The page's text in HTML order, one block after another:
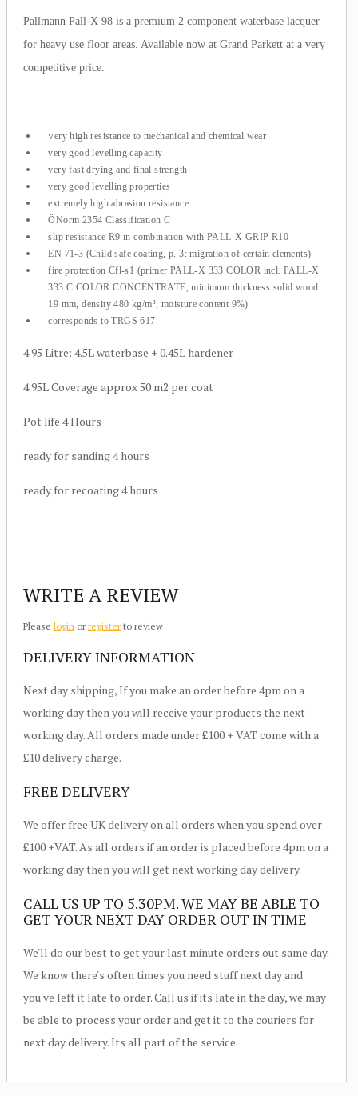
Pallmann Pall-X 98 is a premium 2 component waterbase lacquer
for heavy use floor areas. Available now at Grand Parkett at a very
competitive price.
very high resistance to mechanical and chemical wear
very good levelling capacity
very fast drying and final strength
very good levelling properties
extremely high abrasion resistance
ÖNorm 2354 Classification C
slip resistance R9 in combination with PALL-X GRIP R10
EN 71-3 (Child safe coating, p. 3: migration of certain elements)
fire protection Cfl-s1 (primer PALL-X 333 COLOR incl. PALL-X
333 C COLOR CONCENTRATE, minimum thickness solid wood
19 mm, density 480 kg/m³, moisture content 9%)
corresponds to TRGS 617
4.95 Litre: 4.5L waterbase + 0.45L hardener
4.95L Coverage approx 50 m2 per coat
Pot life 4 Hours
ready for sanding 4 hours
ready for recoating 4 hours
WRITE A REVIEW
Please login orregisterto review
DELIVERY INFORMATION
Next day shipping, If you make an order before 4pm on a
working day then you will receive your products the next
working day. All orders made under £100 + VAT come with a
£10 delivery charge.
FREE DELIVERY
We offer free UK delivery on all orders when you spend over
£100 +VAT. As all orders if an order is placed before 4pm on a
working day then you will get next working day delivery.
CALL US UP TO 5.30PM. WE MAY BE ABLE TO
GET YOUR NEXT DAY ORDER OUT IN TIME
We'll do our best to get your last minute orders out same day.
We know there's often times you need stuff next day and
you've left it late to order. Call us if its late in the day, we may
be able to process your order and get it to the couriers for
next day delivery. Its all part of the service.